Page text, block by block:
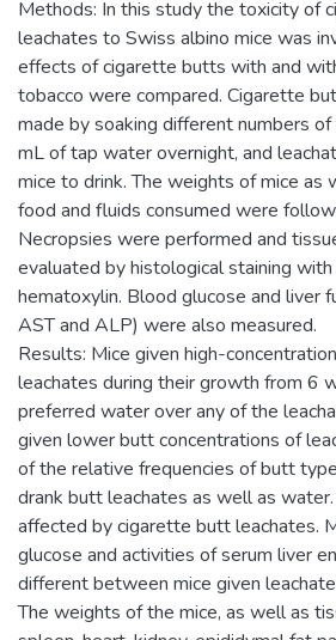
Methods: In this study the toxicity of
leachates to Swiss albino mice was
effects of cigarette butts with and
tobacco were compared. Cigarette
made by soaking different numbers
mL of tap water overnight, and
mice to drink. The weights of mice as
food and fluids consumed were
Necropsies were performed and
evaluated by histological staining with
hematoxylin. Blood glucose and liver
AST and ALP) were also measured.
Results: Mice given high-
leachates during their growth from 6
preferred water over any of the
given lower butt concentrations of
of the relative frequencies of butt
drank butt leachates as well as
affected by cigarette butt leachates.
glucose and activities of serum liver
different between mice given
The weights of the mice, as well as